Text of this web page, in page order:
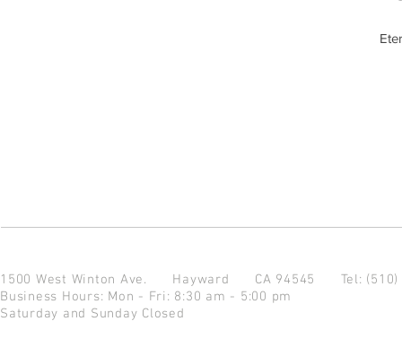
1500 West Winton Ave. Hayward CA 94545 Tel:
Business Hours: Mon - Fri: 8:30 am - 5:00 pm
Saturday and Sunday Closed